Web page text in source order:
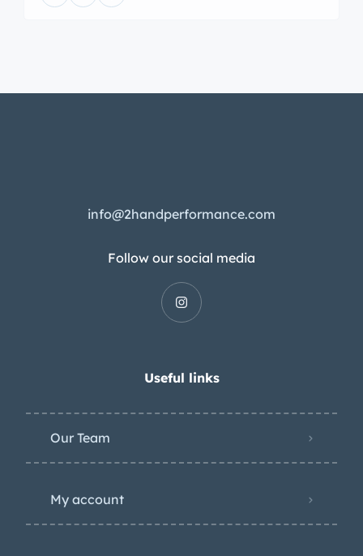
info@2handperformance.com
Follow our social media
Useful links
Our Team
My account